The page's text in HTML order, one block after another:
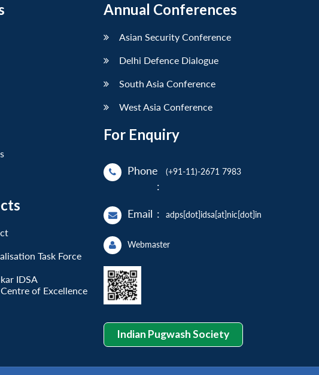
Task Force
IDSA
of Excellence
Annual Conferences
Asian Security Conference
Delhi Defence Dialogue
South Asia Conference
West Asia Conference
For Enquiry
Phone
:
(+91-11)-2671 7983
Email : adps[dot]idsa[at]nic[dot]in
Webmaster
Indian Pugwash Society